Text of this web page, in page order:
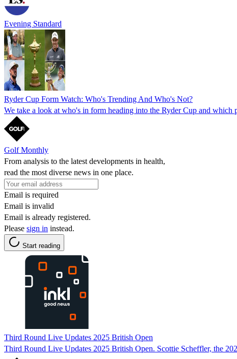
Evening Standard
Ryder Cup Form Watch: Who's Trending And Who's Not?
We take a look at who's in form heading into the Ryder Cup and which
Golf Monthly
From analysis to the latest developments in health,
read the most diverse news in one place.
Email is required
Email is invalid
Email is already registered.
Please sign in instead.
Start reading
Third Round Live Updates 2025 British Open
Third Round Live Updates 2025 British Open. Scottie Scheffler, the